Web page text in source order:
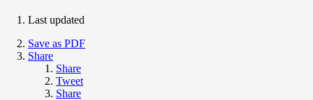
Last updated
Save as PDF
Share
Share
Tweet
Share